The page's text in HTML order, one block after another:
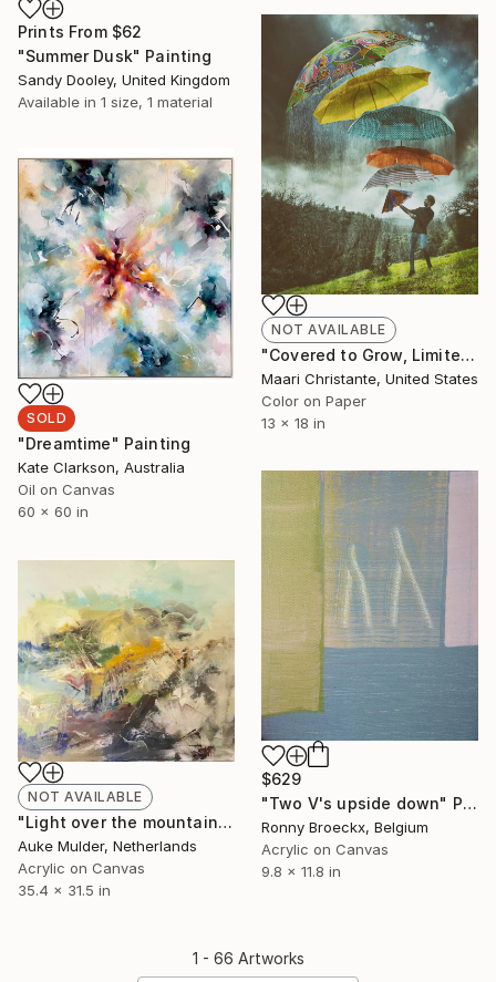
Prints From $62
"Summer Dusk" Painting
Sandy Dooley, United Kingdom
Available in 1 size, 1 material
NOT AVAILABLE
"Covered to Grow, Limited Edition 2/20" Photograph
Maari Christante, United States
Color on Paper
13 x 18 in
SOLD
"Dreamtime" Painting
Kate Clarkson, Australia
Oil on Canvas
60 x 60 in
$629
"Two V's upside down" Painting
Ronny Broeckx, Belgium
Acrylic on Canvas
9.8 x 11.8 in
NOT AVAILABLE
"Light over the mountains" Painting
Auke Mulder, Netherlands
Acrylic on Canvas
35.4 x 31.5 in
1 - 66 Artworks